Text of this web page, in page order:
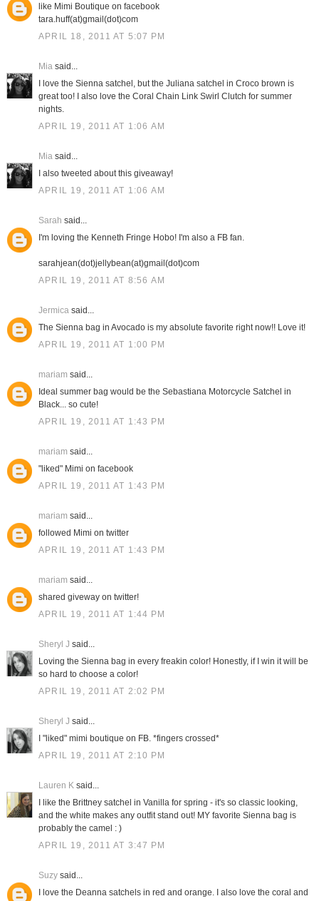
like Mimi Boutique on facebook
tara.huff(at)gmail(dot)com
APRIL 18, 2011 AT 5:07 PM
Miasaid...
I love the Sienna satchel, but the Juliana satchel in Croco brown is
great too! I also love the Coral Chain Link Swirl Clutch for summer
nights.
APRIL 19, 2011 AT 1:06 AM
Miasaid...
I also tweeted about this giveaway!
APRIL 19, 2011 AT 1:06 AM
Sarah said...
I'm loving the Kenneth Fringe Hobo! I'm also a FB fan.
sarahjean(dot)jellybean(at)gmail(dot)com
APRIL 19, 2011 AT 8:56 AM
Jermicasaid...
The Sienna bag in Avocado is my absolute favorite right now!! Love it!
APRIL 19, 2011 AT 1:00 PM
mariam said...
Ideal summer bag would be the Sebastiana Motorcycle Satchel in
Black... so cute!
APRIL 19, 2011 AT 1:43 PM
mariam said...
"liked" Mimi on facebook
APRIL 19, 2011 AT 1:43 PM
mariam said...
followed Mimi on twitter
APRIL 19, 2011 AT 1:43 PM
mariam said...
shared giveway on twitter!
APRIL 19, 2011 AT 1:44 PM
Sheryl J said...
Loving the Sienna bag in every freakin color! Honestly, if I win it will be
so hard to choose a color!
APRIL 19, 2011 AT 2:02 PM
Sheryl J said...
I "liked" mimi boutique on FB. *fingers crossed*
APRIL 19, 2011 AT 2:10 PM
Lauren Ksaid...
I like the Brittney satchel in Vanilla for spring - it's so classic looking,
and the white makes any outfit stand out! MY favorite Sienna bag is
probably the camel : )
APRIL 19, 2011 AT 3:47 PM
Suzysaid...
I love the Deanna satchels in red and orange. I also love the coral and